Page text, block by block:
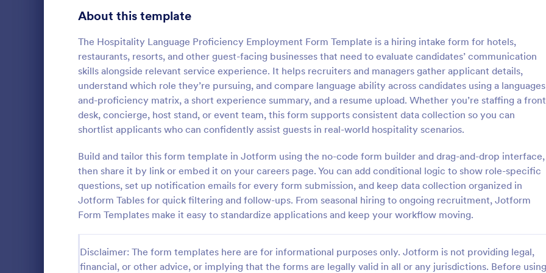
About this template
The Hospitality Language Proficiency Employment Form Template is a hiring intake form for hotels,
restaurants, resorts, and other guest-facing businesses that need to evaluate candidates’ communication
skills alongside relevant service experience. It helps recruiters and managers gather applicant details,
understand which role they’re pursuing, and compare language ability across candidates using a
and-proficiency matrix, a short experience summary, and a resume upload. Whether you’re staffing a front
desk, concierge, host stand, or event team, this form supports consistent data collection so you can
shortlist applicants who can confidently assist guests in real-world hospitality scenarios.
Build and tailor this form template in Jotform using the no-code form builder and drag-and-drop interface,
then share it by link or embed it on your careers page. You can add conditional logic to show role-specific
questions, set up notification emails for every form submission, and keep data collection organized in
Jotform Tables for quick filtering and follow-ups. From seasonal hiring to ongoing recruitment, Jotform
Form Templates make it easy to standardize applications and keep your workflow moving.
Disclaimer: The form templates here are for informational purposes only. Jotform is not providing legal,
financial, or other advice, or implying that the forms are legally valid in all or any jurisdictions. Before using
Employment Application Form
An Employment Application Form is a form
process by collecting essential information
from prospective employees.
Go to Category:
Human Resources Forms
Use Template
:
CV Application Form
Template allows you to collect all
information regarding the
areas to upload documents and
additional information thus allows
CV application procedure.
Go to Category:
Human Resources Forms
Use Template
School Application Forms 107
Volunteer Application Forms 93
Banking Application Forms
Animal Rescue Application Forms 72
Internship Application Form Templates 68
Staff Application Forms 48
Credit Application Forms 41
Summer Camp Application Forms 31